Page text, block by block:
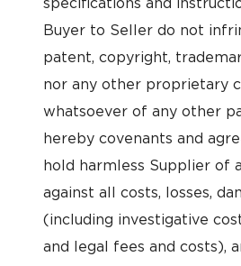
specifications and
Buyer to Seller do not
patent, copyright,
nor any other proprietary
whatsoever of any other
hereby covenants and
hold harmless Supplier of
against all costs, losses,
(including investigative
and legal fees and costs),